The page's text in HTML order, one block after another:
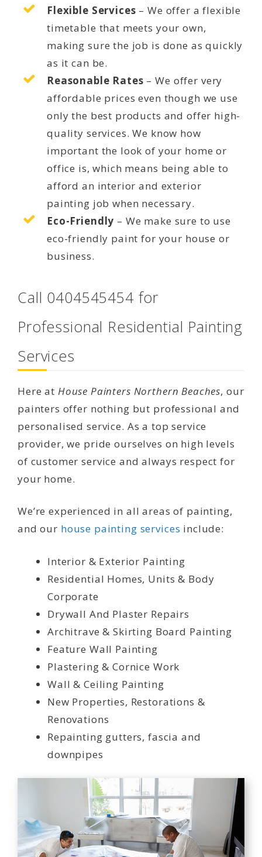
Flexible Services – We offer a flexible
timetable that meets your own,
making sure the job is done as quickly
as it can be.
Reasonable Rates – We offer very
affordable prices even though we use
only the best products and offer high-
quality services. We know how
important the look of your home or
office is, which means being able to
afford an interior and exterior
painting job when necessary.
Eco-Friendly – We make sure to use
eco-friendly paint for your house or
business.
Call 0404545454 for
Professional Residential Painting
Services
Here at House Painters Northern Beaches, our
painters offer nothing but professional and
personalised service. As a top service
provider, we pride ourselves on high levels
of customer service and always respect for
your home.
We’re experienced in all areas of painting,
and our house painting services include:
Interior & Exterior Painting
Residential Homes, Units & Body
Corporate
Drywall And Plaster Repairs
Architrave & Skirting Board Painting
Feature Wall Painting
Plastering & Cornice Work
Wall & Ceiling Painting
New Properties, Restorations &
Renovations
Repainting gutters, fascia and
downpipes